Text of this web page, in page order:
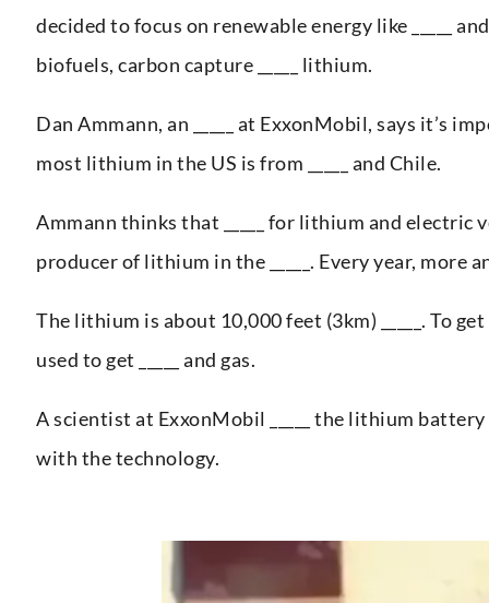
decided to focus on renewable energy like _____
biofuels, carbon capture _____ lithium.
Dan Ammann, an _____ at ExxonMobil, says it’s
most lithium in the US is from _____ and Chile.
Ammann thinks that _____ for lithium and electric
producer of lithium in the _____. Every year, more
The lithium is about 10,000 feet (3km) _____. To
used to get _____ and gas.
A scientist at ExxonMobil _____ the lithium
with the technology.